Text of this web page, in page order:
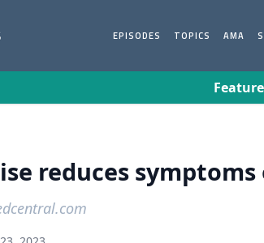
EPISODES TOPICS AMA
reduces